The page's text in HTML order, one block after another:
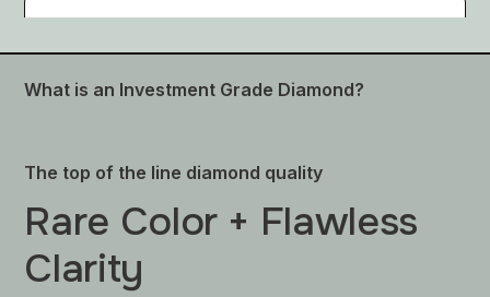
$138,462 USD
Fancy Yellow Diamond Ring
$28,213 USD
What is an Investment Grade Diamond?
The top of the line diamond quality
Rare Color + Flawless
Clarity